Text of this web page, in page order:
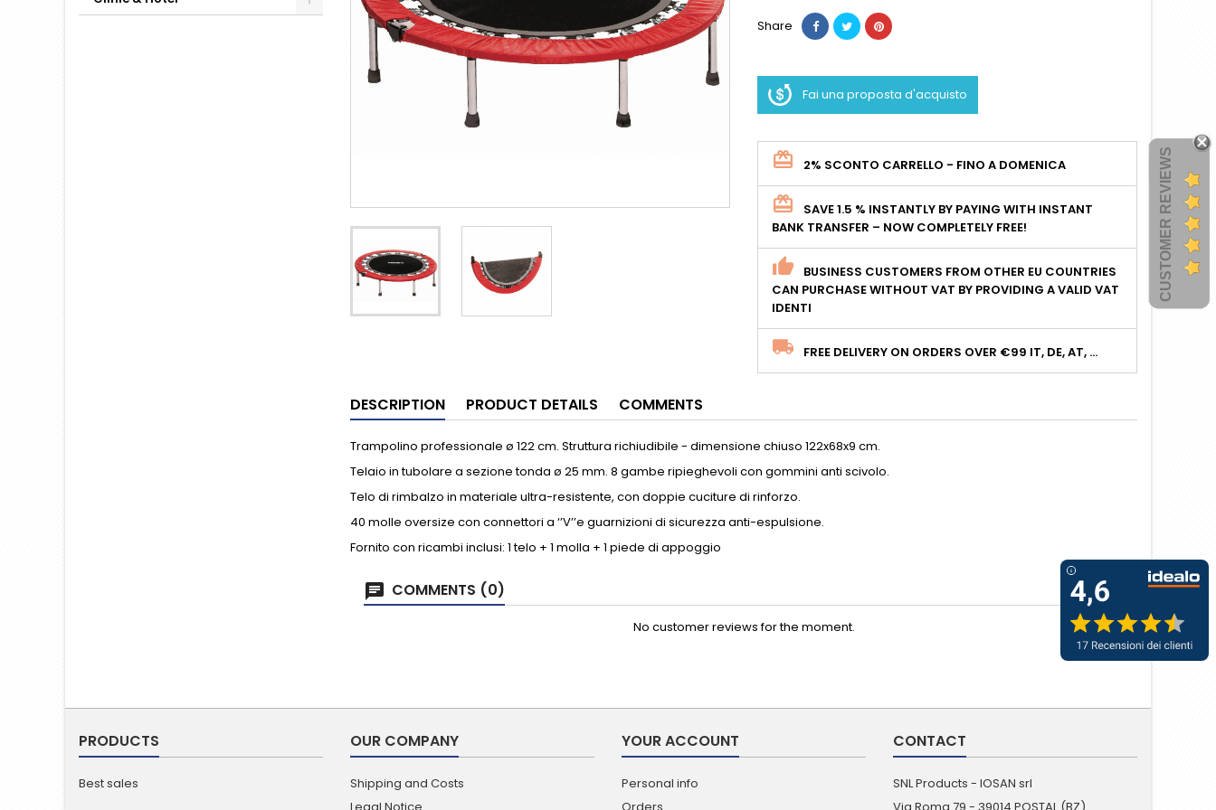
Share
Fai una proposta d'acquisto
2% SCONTO CARRELLO - FINO A DOMENICA
SAVE 1.5 % INSTANTLY BY PAYING WITH INSTANT
BANK TRANSFER – NOW COMPLETELY FREE!
BUSINESS CUSTOMERS FROM OTHER EU COUNTRIES
CAN PURCHASE WITHOUT VAT BY PROVIDING A VALID VAT
IDENTI
FREE DELIVERY ON ORDERS OVER €99 IT, DE, AT, ...
DESCRIPTION PRODUCT DETAILS COMMENTS
Trampolino professionale ø 122 cm. Struttura richiudibile - dimensione chiuso 122x68x9 cm.
Telaio in tubolare a sezione tonda ø 25 mm. 8 gambe ripieghevoli con gommini anti scivolo.
Telo di rimbalzo in materiale ultra-resistente, con doppie cuciture di rinforzo.
40 molle oversize con connettori a ‘’V’’e guarnizioni di sicurezza anti-espulsione.
Fornito con ricambi inclusi: 1 telo + 1 molla + 1 piede di appoggio
COMMENTS (0)
No customer reviews for the moment.
PRODUCTS
Best sales
OUR COMPANY
Shipping and Costs
YOUR ACCOUNT
Personal info
CONTACT
SNL Products - IOSAN srl
CUSTOMER REVIEWS